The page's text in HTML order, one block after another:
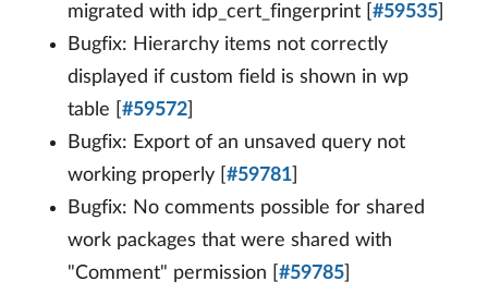
migrated with idp_cert_fingerprint [ #59535
Bugfix: Hierarchy items not correctly
displayed if custom field is shown in wp
table [ #59572
Bugfix: Export of an unsaved query not
working properly [ #59781
Bugfix: No comments possible for shared
work packages that were shared with
"Comment" permission [ #59785